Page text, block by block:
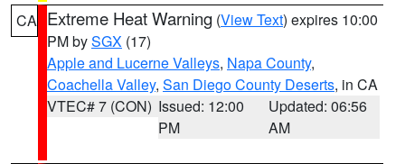
CA Extreme Heat Warning (View Text) expires 10:00
PM bySGX (17)
Apple and Lucerne Valleys, Napa County,
Coachella Valley, San Diego County Deserts, in CA
VTEC# 7 (CON) Issued: 12:00
PM
Updated: 06:56
AM